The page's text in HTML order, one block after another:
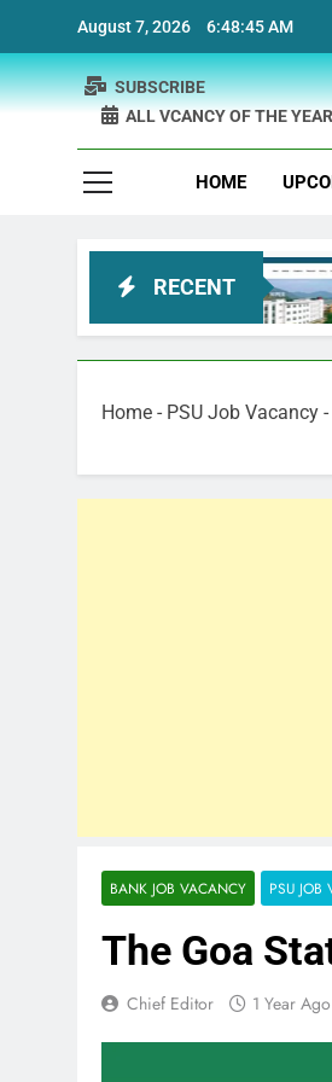
content
August 7, 2026 6:48:46 AM
SUBSCRIBE
ALL VCANCY OF THE YEAR
HOME
RECENT
NIPER
1 Year Ago
Home - PSU Job Vacancy -
BANK JOB VACANCY PSU JOB
The Goa
Chief Editor 1 Year Ago